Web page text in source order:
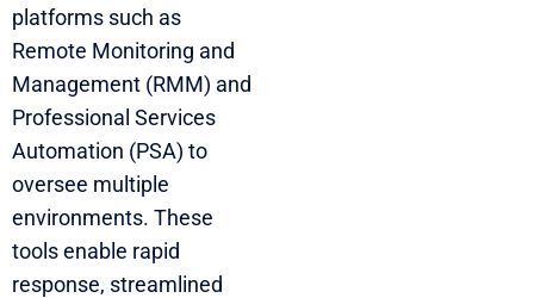
platforms such as
Remote Monitoring and
Management (RMM) and
Professional Services
Automation (PSA) to
oversee multiple
environments. These
tools enable rapid
response, streamlined